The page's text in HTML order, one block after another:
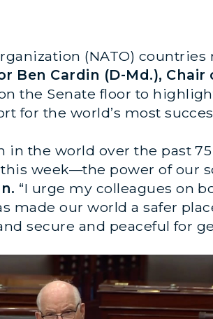
(NATO)
Ben Cardin (D-Md.),
the Senate floor to
for the world’s most
in the world over the past
week—the power of our
“I urge my colleagues on
made our world a safer
secure and peaceful for